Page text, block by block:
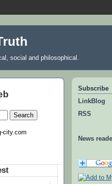
social and philosophical.
city.com
Subscribe
LinkBlog
RSS
News